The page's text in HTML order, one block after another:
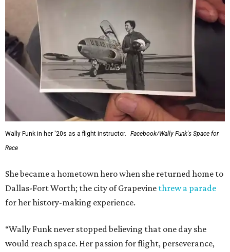
Wally Funk in her '20s as a flight instructor.
Facebook/Wally Funk's Space for
Race
She became a hometown hero when she returned home to
Dallas-Fort Worth; the city of Grapevine threw a parade
for her history-making experience.
“Wally Funk never stopped believing that one day she
would reach space. Her passion for flight, perseverance,